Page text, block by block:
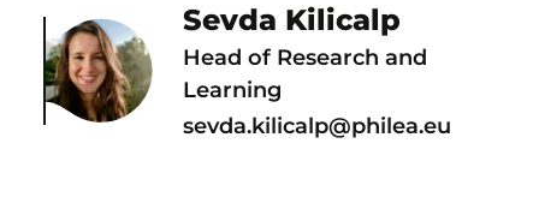
Sevda Kilicalp
Head of Research and
Learning
sevda.kilicalp@philea.eu